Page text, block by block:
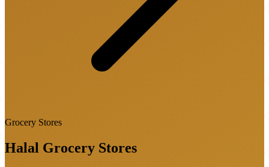
Grocery Stores
Halal Grocery Stores